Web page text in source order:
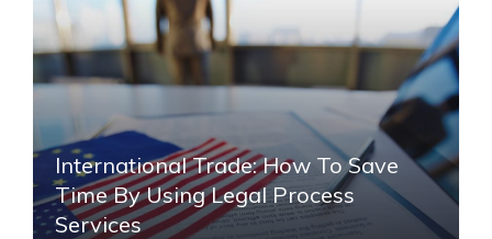
International Trade: How To Save
Time By Using Legal Process
Services